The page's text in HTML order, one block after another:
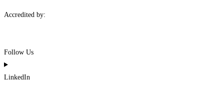
Accredited by:
Follow Us
LinkedIn